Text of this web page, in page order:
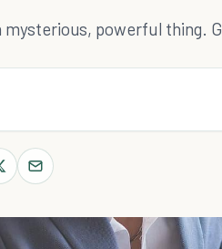
mysterious, powerful thing.